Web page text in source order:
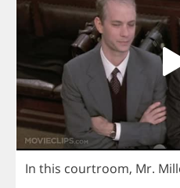
In this courtroom, Mr.